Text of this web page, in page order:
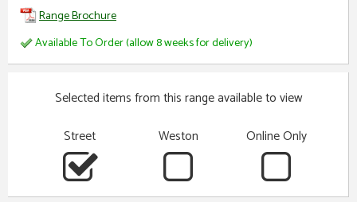
Range Brochure
Available To Order (allow 8 weeks for delivery)
Selected items from this range available to view
Street
Weston Online Only